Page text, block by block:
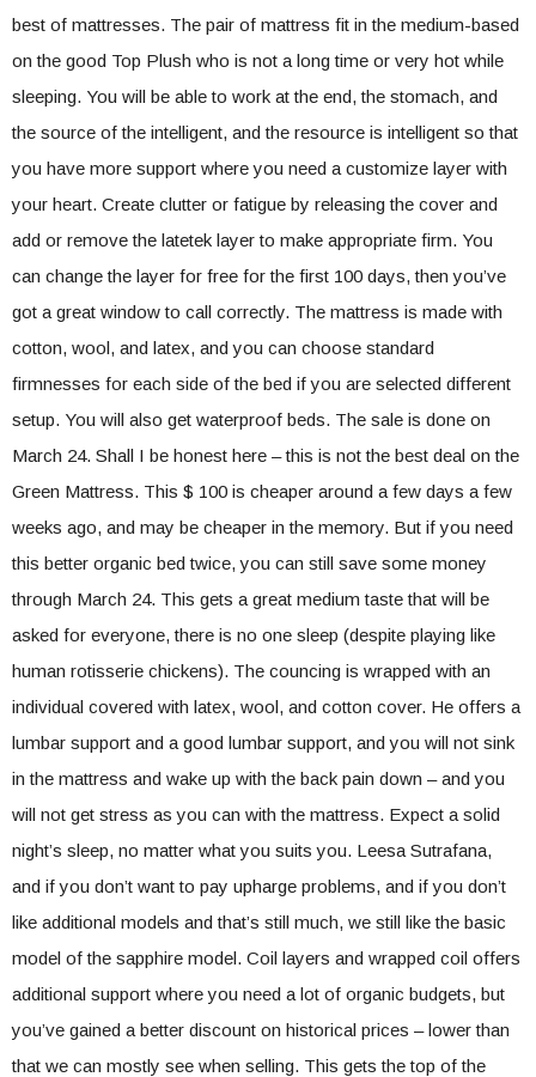
best of mattresses. The pair of mattress fit in the medium-based
on the good Top Plush who is not a long time or very hot while
sleeping. You will be able to work at the end, the stomach, and
the source of the intelligent, and the resource is intelligent so that
you have more support where you need a customize layer with
your heart. Create clutter or fatigue by releasing the cover and
add or remove the latetek layer to make appropriate firm. You
can change the layer for free for the first 100 days, then you’ve
got a great window to call correctly. The mattress is made with
cotton, wool, and latex, and you can choose standard
firmnesses for each side of the bed if you are selected different
setup. You will also get waterproof beds. The sale is done on
March 24. Shall I be honest here – this is not the best deal on the
Green Mattress. This $ 100 is cheaper around a few days a few
weeks ago, and may be cheaper in the memory. But if you need
this better organic bed twice, you can still save some money
through March 24. This gets a great medium taste that will be
asked for everyone, there is no one sleep (despite playing like
human rotisserie chickens). The councing is wrapped with an
individual covered with latex, wool, and cotton cover. He offers a
lumbar support and a good lumbar support, and you will not sink
in the mattress and wake up with the back pain down – and you
will not get stress as you can with the mattress. Expect a solid
night’s sleep, no matter what you suits you. Leesa Sutrafana,
and if you don’t want to pay upharge problems, and if you don’t
like additional models and that’s still much, we still like the basic
model of the sapphire model. Coil layers and wrapped coil offers
additional support where you need a lot of organic budgets, but
you’ve gained a better discount on historical prices – lower than
that we can mostly see when selling. This gets the top of the